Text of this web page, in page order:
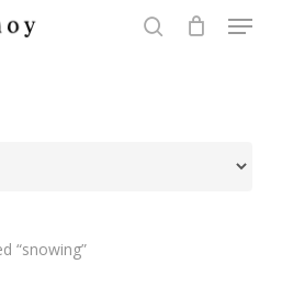
Menu
“snowing”